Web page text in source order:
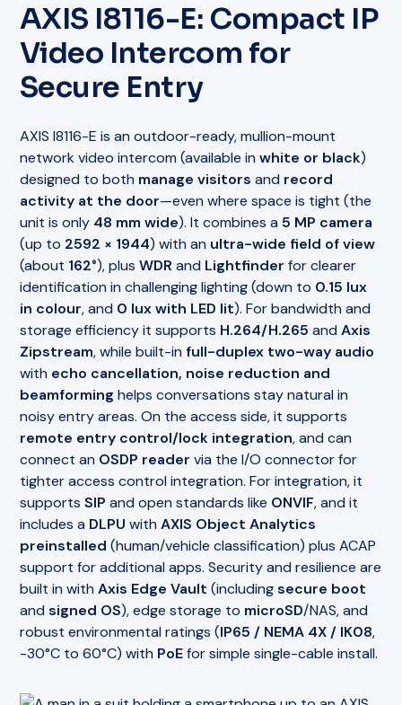
AXIS I8116-E: Compact IP
Video Intercom for
Secure Entry
AXIS I8116-E is an outdoor-ready, mullion-mount
network video intercom (available in white or black)
designed to both manage visitors and record
activity at the door—even where space is tight (the
unit is only 48 mm wide). It combines a 5 MP camera
(up to 2592 × 1944) with an ultra-wide field of view
(about 162°), plus WDR and Lightfinder for clearer
identification in challenging lighting (down to 0.15 lux
in colour, and 0 lux with LED lit). For bandwidth and
storage efficiency it supports H.264/H.265 and Axis
Zipstream, while built-in full-duplex two-way audio
with echo cancellation, noise reduction and
beamforming helps conversations stay natural in
noisy entry areas. On the access side, it supports
remote entry control/lock integration, and can
connect an OSDP reader via the I/O connector for
tighter access control integration. For integration, it
supports SIP and open standards like ONVIF, and it
includes a DLPU with AXIS Object Analytics
preinstalled (human/vehicle classification) plus ACAP
support for additional apps. Security and resilience are
built in with Axis Edge Vault (includingsecure boot
and signed OS), edge storage to microSD/NAS, and
robust environmental ratings (IP65 / NEMA 4X / IK08,
-30°C to 60°C) with PoEfor simple single-cable install.